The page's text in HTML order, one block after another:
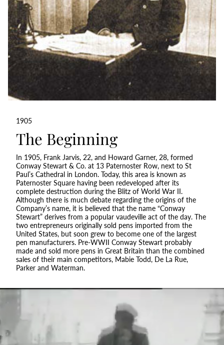
1905
The Beginning
In 1905, Frank Jarvis, 22, and Howard Garner, 28, formed
Conway Stewart & Co. at 13 Paternoster Row, next to St
Paul’s Cathedral in London. Today, this area is known as
Paternoster Square having been redeveloped after its
complete destruction during the Blitz of World War II.
Although there is much debate regarding the origins of the
Company’s name, it is believed that the name “Conway
Stewart” derives from a popular vaudeville act of the day. The
two entrepreneurs originally sold pens imported from the
United States, but soon grew to become one of the largest
pen manufacturers. Pre-WWII Conway Stewart probably
made and sold more pens in Great Britain than the combined
sales of their main competitors, Mabie Todd, De La Rue,
Parker and Waterman.